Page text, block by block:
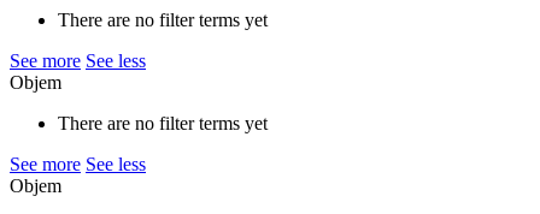
There are no filter terms yet
See more See less
Objem
There are no filter terms yet
See more See less
Objem